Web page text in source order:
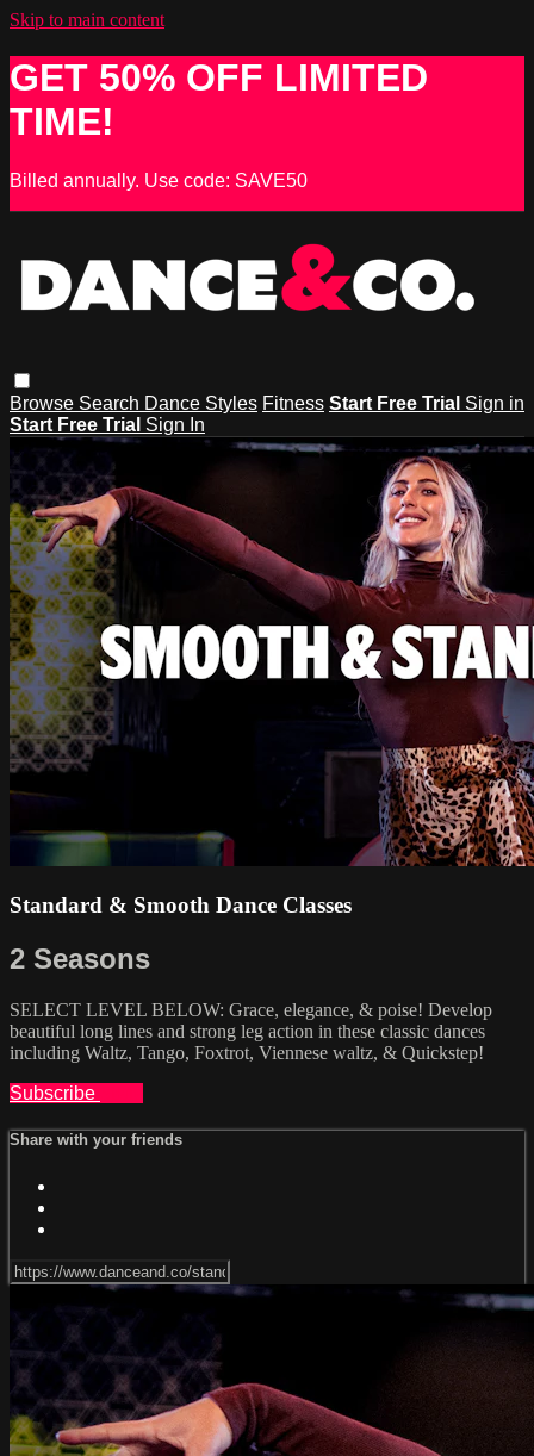
Skip to main content
GET 50% OFF LIMITED
TIME!
Billed annually. Use code: SAVE50
Browse Search Dance Styles Fitness Start Free Trial Sign in
Start Free Trial Sign In
Standard & Smooth Dance Classes
2 Seasons
SELECT LEVEL BELOW: Grace, elegance, & poise! Develop
beautiful long lines and strong leg action in these classic dances
including Waltz, Tango, Foxtrot, Viennese waltz, & Quickstep!
Subscribe
Share with your friends